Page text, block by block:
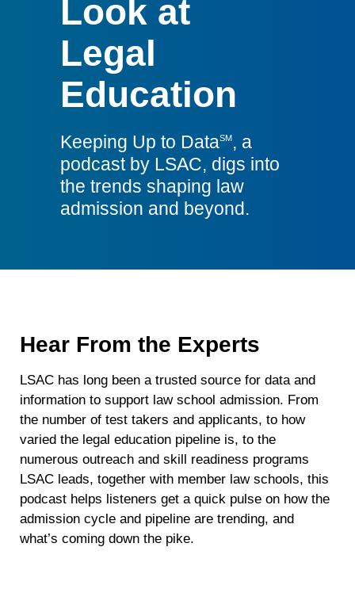
LSACLook at
Legal
Education
Keeping Up to DataSM, a
podcast by LSAC, digs into
the trends shaping law
admission and beyond.
Hear From the Experts
LSAC has long been a trusted source for data and
information to support law school admission. From
the number of test takers and applicants, to how
varied the legal education pipeline is, to the
numerous outreach and skill readiness programs
LSAC leads, together with member law schools, this
podcast helps listeners get a quick pulse on how the
admission cycle and pipeline are trending, and
what’s coming down the pike.